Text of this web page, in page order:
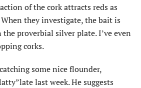
of the cork attracts reds as
they investigate, the bait is
proverbial silver plate. I’ve even
corks.
some nice flounder,
last week. He suggests